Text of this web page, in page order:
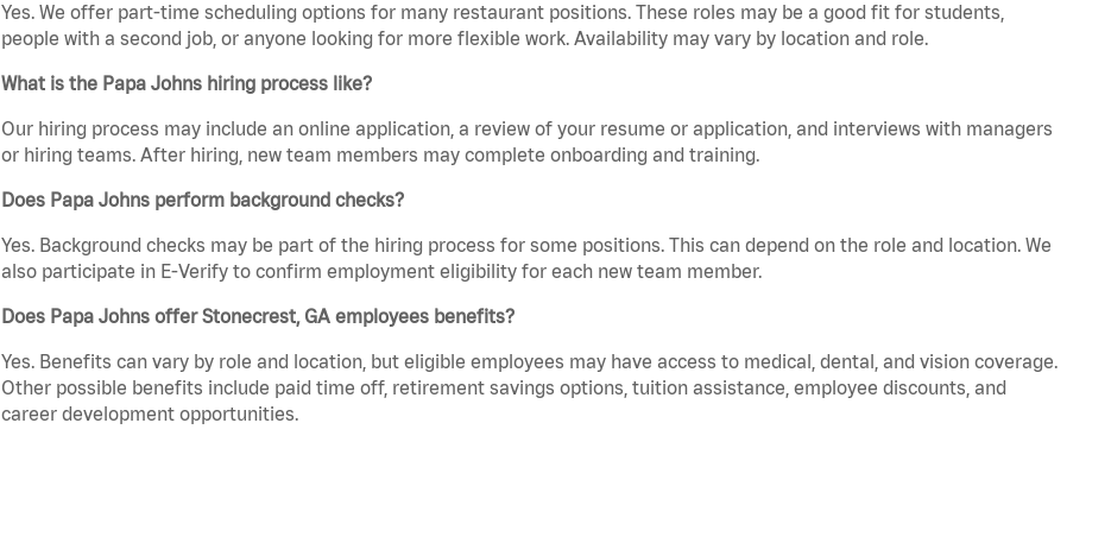
Yes. We offer part-time scheduling options for many restaurant positions. These roles may be a good fit for students,
people with a second job, or anyone looking for more flexible work. Availability may vary by location and role.
What is the Papa Johns hiring process like?
Our hiring process may include an online application, a review of your resume or application, and interviews with managers
or hiring teams. After hiring, new team members may complete onboarding and training.
Does Papa Johns perform background checks?
Yes. Background checks may be part of the hiring process for some positions. This can depend on the role and location. We
also participate in E-Verify to confirm employment eligibility for each new team member.
Does Papa Johns offer Stonecrest, GA employees benefits?
Yes. Benefits can vary by role and location, but eligible employees may have access to medical, dental, and vision coverage.
Other possible benefits include paid time off, retirement savings options, tuition assistance, employee discounts, and
career development opportunities.